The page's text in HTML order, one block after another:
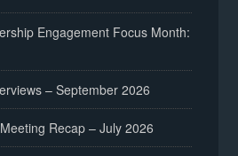
Engagement Focus Month:
– September 2026
Recap – July 2026